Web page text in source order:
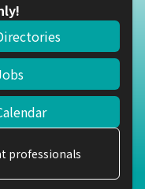
professionals